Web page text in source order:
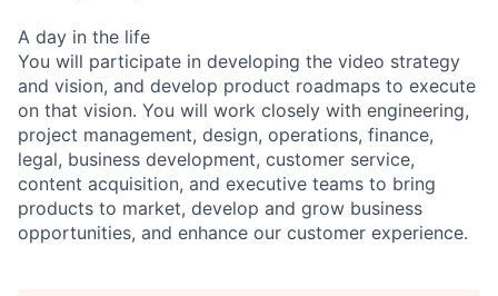
A day in the life
You will participate in developing the video strategy
and vision, and develop product roadmaps to execute
on that vision. You will work closely with engineering,
project management, design, operations, finance,
legal, business development, customer service,
content acquisition, and executive teams to bring
products to market, develop and grow business
opportunities, and enhance our customer experience.